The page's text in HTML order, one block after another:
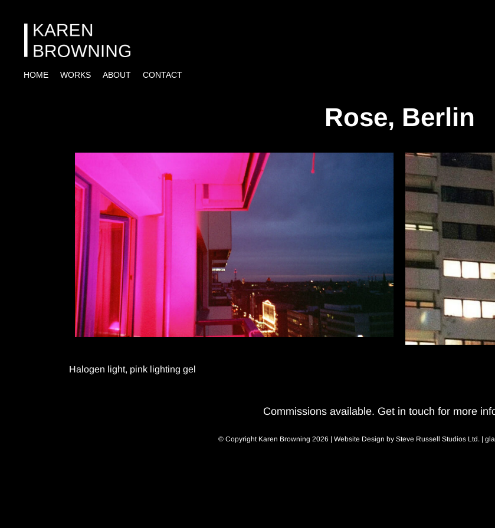
HOME WORKS ABOUT CONTACT
Rose, Berlin
Halogen light, pink lighting gel
Commissions available. Get in touch for more
© Copyright Karen Browning 2026 | Website Design by Steve Russell Studios Ltd. |